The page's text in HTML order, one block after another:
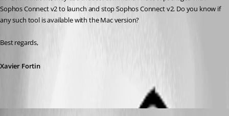
Sophos Connect v2 to launch and stop Sophos Connect v2. Do you know if
any such tool is available with the Mac version?
Best regards,
Xavier Fortin